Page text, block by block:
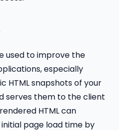
used to improve the
especially
HTML snapshots of your
serves them to the client
HTML can
page load time by